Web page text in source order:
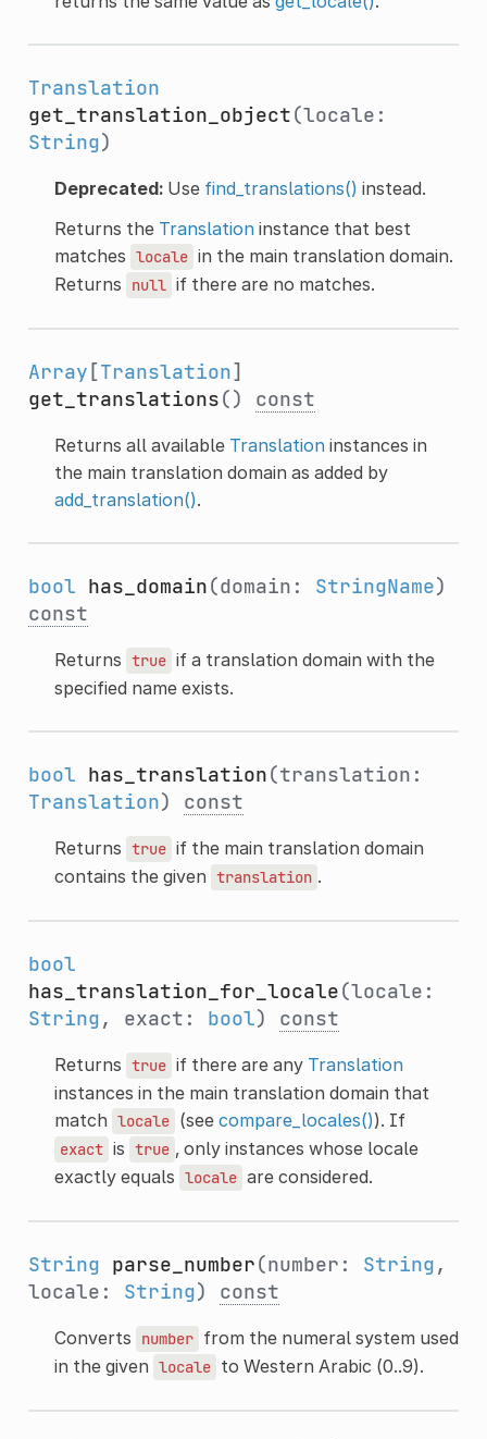
Translation
get_translation_object(locale:
String)
Deprecated:Use find_translations() instead.
Returns the Translationinstance that best
matches locale in the main translation domain.
Returns
null if there are no matches.
Array [Translation]
get_translations() const
Returns all available Translationinstances in
the main translation domain as added by
add_translation().
bool has_domain(domain: StringName)
const
Returns true if a translation domain with the
specified name exists.
bool has_translation(translation:
Translation) const
Returns true if the main translation domain
contains the given translation .
bool
has_translation_for_locale(locale:
String, exact: bool) const
Returns true if there are any Translation
instances in the main translation domain that
match locale (see compare_locales()). If
exact is true , only instances whose locale
exactly equals locale are considered.
String parse_number(number: String,
locale: String) const
Converts number from the numeral system used
in the given locale to Western Arabic (0..9).